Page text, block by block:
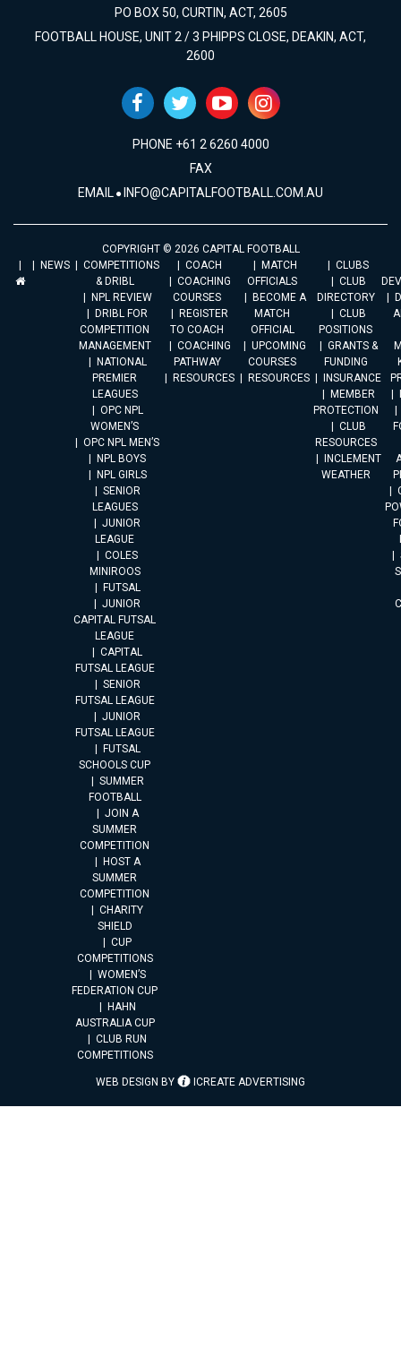
PO BOX 50, CURTIN, ACT, 2605
FOOTBALL HOUSE, UNIT 2 / 3 PHIPPS CLOSE, DEAKIN, ACT,
2600
PHONE +61 2 6260 4000
FAX
EMAIL INFO@CAPITALFOOTBALL.COM.AU
COPYRIGHT © 2026 CAPITAL FOOTBALL
NEWS
COMPETITIONS
& DRIBL
NPL REVIEW
DRIBL FOR
COMPETITION
MANAGEMENT
NATIONAL
PREMIER
LEAGUES
OPC NPL
WOMEN’S
OPC NPL MEN’S
NPL BOYS
NPL GIRLS
SENIOR
LEAGUES
JUNIOR
LEAGUE
COLES
MINIROOS
FUTSAL
JUNIOR
CAPITAL FUTSAL
LEAGUE
CAPITAL
FUTSAL LEAGUE
SENIOR
FUTSAL LEAGUE
JUNIOR
FUTSAL LEAGUE
FUTSAL
SCHOOLS CUP
SUMMER
FOOTBALL
JOIN A
SUMMER
COMPETITION
HOST A
SUMMER
COMPETITION
CHARITY
SHIELD
CUP
COMPETITIONS
WOMEN’S
FEDERATION CUP
HAHN
AUSTRALIA CUP
CLUB RUN
COMPETITIONS
COACH
COACHING
COURSES
REGISTER
TO COACH
COACHING
PATHWAY
RESOURCES
MATCH
OFFICIALS
BECOME A
MATCH
OFFICIAL
UPCOMING
COURSES
RESOURCES
CLUBS
CLUB
DIRECTORY
CLUB
POSITIONS
GRANTS &
FUNDING
INSURANCE
MEMBER
PROTECTION
CLUB
RESOURCES
INCLEMENT
WEATHER
WEB DESIGN BY ICREATE ADVERTISING